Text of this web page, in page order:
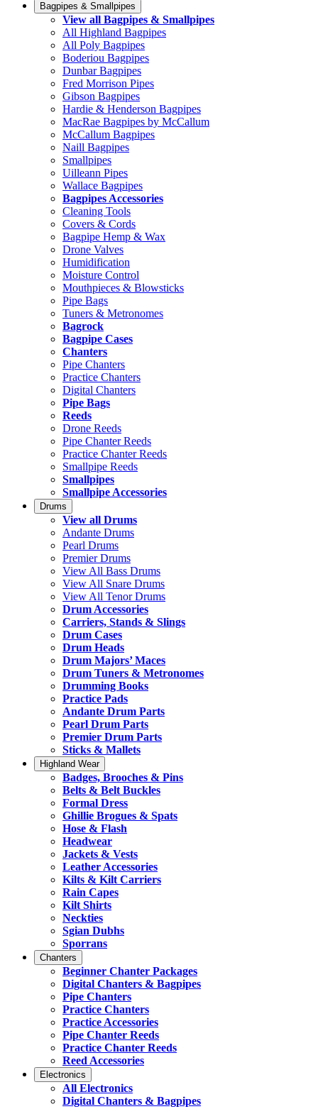
Bagpipes & Smallpipes
View all Bagpipes & Smallpipes
All Highland Bagpipes
All Poly Bagpipes
Boderiou Bagpipes
Dunbar Bagpipes
Fred Morrison Pipes
Gibson Bagpipes
Hardie & Henderson Bagpipes
MacRae Bagpipes by McCallum
McCallum Bagpipes
Naill Bagpipes
Smallpipes
Uilleann Pipes
Wallace Bagpipes
Bagpipes Accessories
Cleaning Tools
Covers & Cords
Bagpipe Hemp & Wax
Drone Valves
Humidification
Moisture Control
Mouthpieces & Blowsticks
Pipe Bags
Tuners & Metronomes
Bagrock
Bagpipe Cases
Chanters
Pipe Chanters
Practice Chanters
Digital Chanters
Pipe Bags
Reeds
Drone Reeds
Pipe Chanter Reeds
Practice Chanter Reeds
Smallpipe Reeds
Smallpipes
Smallpipe Accessories
Drums
View all Drums
Andante Drums
Pearl Drums
Premier Drums
View All Bass Drums
View All Snare Drums
View All Tenor Drums
Drum Accessories
Carriers, Stands & Slings
Drum Cases
Drum Heads
Drum Majors’ Maces
Drum Tuners & Metronomes
Drumming Books
Practice Pads
Andante Drum Parts
Pearl Drum Parts
Premier Drum Parts
Sticks & Mallets
Highland Wear
Badges, Brooches & Pins
Belts & Belt Buckles
Formal Dress
Ghillie Brogues & Spats
Hose & Flash
Headwear
Jackets & Vests
Leather Accessories
Kilts & Kilt Carriers
Rain Capes
Kilt Shirts
Neckties
Sgian Dubhs
Sporrans
Chanters
Beginner Chanter Packages
Digital Chanters & Bagpipes
Pipe Chanters
Practice Chanters
Practice Accessories
Pipe Chanter Reeds
Practice Chanter Reeds
Reed Accessories
Electronics
All Electronics
Digital Chanters & Bagpipes